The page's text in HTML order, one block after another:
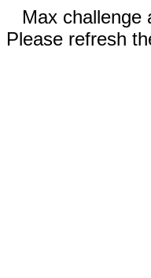
Max challenge
Please refresh